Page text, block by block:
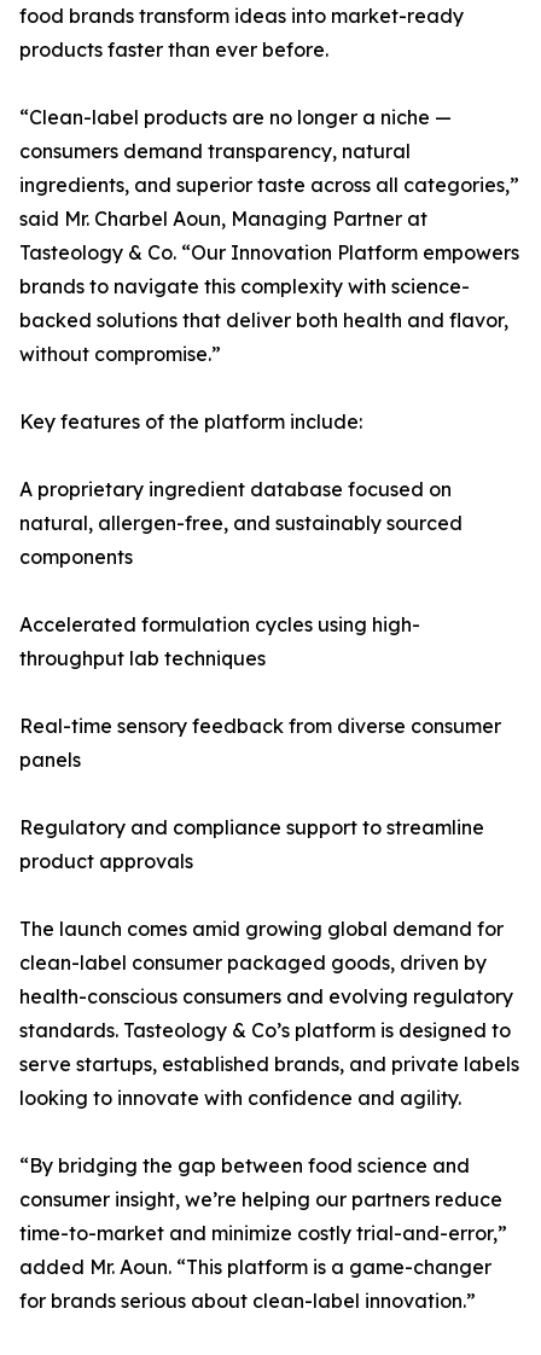
food brands transform ideas into market-ready
products faster than ever before.
“Clean-label products are no longer a niche —
consumers demand transparency, natural
ingredients, and superior taste across all categories,”
said Mr. Charbel Aoun, Managing Partner at
Tasteology & Co. “Our Innovation Platform empowers
brands to navigate this complexity with science-
backed solutions that deliver both health and flavor,
without compromise.”
Key features of the platform include:
A proprietary ingredient database focused on
natural, allergen-free, and sustainably sourced
components
Accelerated formulation cycles using high-
throughput lab techniques
Real-time sensory feedback from diverse consumer
panels
Regulatory and compliance support to streamline
product approvals
The launch comes amid growing global demand for
clean-label consumer packaged goods, driven by
health-conscious consumers and evolving regulatory
standards. Tasteology & Co’s platform is designed to
serve startups, established brands, and private labels
looking to innovate with confidence and agility.
“By bridging the gap between food science and
consumer insight, we’re helping our partners reduce
time-to-market and minimize costly trial-and-error,”
added Mr. Aoun. “This platform is a game-changer
for brands serious about clean-label innovation.”